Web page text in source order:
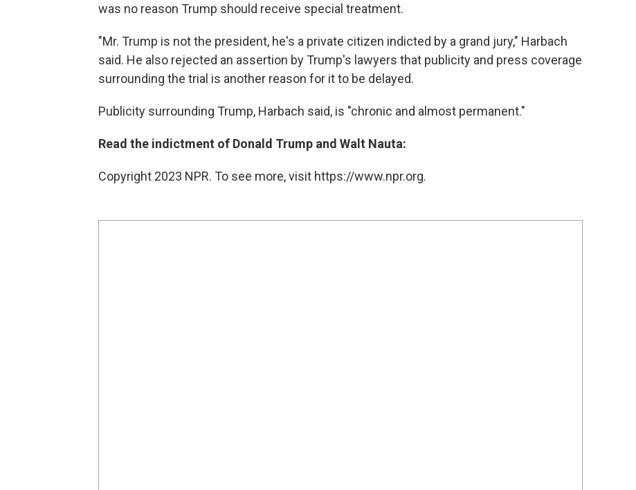
was no reason Trump should receive special treatment.
"Mr. Trump is not the president, he's a private citizen indicted by a grand jury," Harbach
said. He also rejected an assertion by Trump's lawyers that publicity and press coverage
surrounding the trial is another reason for it to be delayed.
Publicity surrounding Trump, Harbach said, is "chronic and almost permanent."
Read the indictment of Donald Trump and Walt Nauta:
Copyright 2023 NPR. To see more, visit https://www.npr.org.